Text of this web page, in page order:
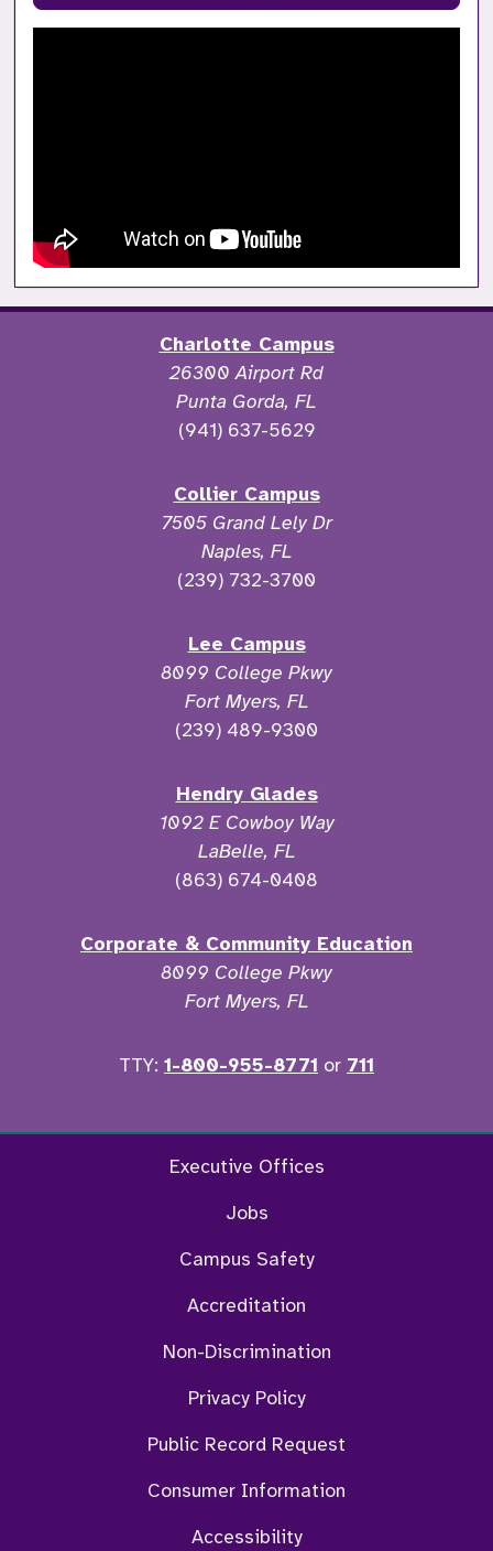
Charlotte Campus
26300 Airport Rd
Punta Gorda, FL
(941) 637-5629
Collier Campus
7505 Grand Lely Dr
Naples, FL
(239) 732-3700
Lee Campus
8099 College Pkwy
Fort Myers, FL
(239) 489-9300
Hendry Glades
1092 E Cowboy Way
LaBelle, FL
(863) 674-0408
Corporate & Community Education
8099 College Pkwy
Fort Myers, FL
TTY: 1-800-955-8771 or 711
FacebookTwitter Instagram
Executive Offices
Jobs
Campus Safety
Accreditation
Non-Discrimination
Privacy Policy
Public Record Request
Consumer Information
Accessibility